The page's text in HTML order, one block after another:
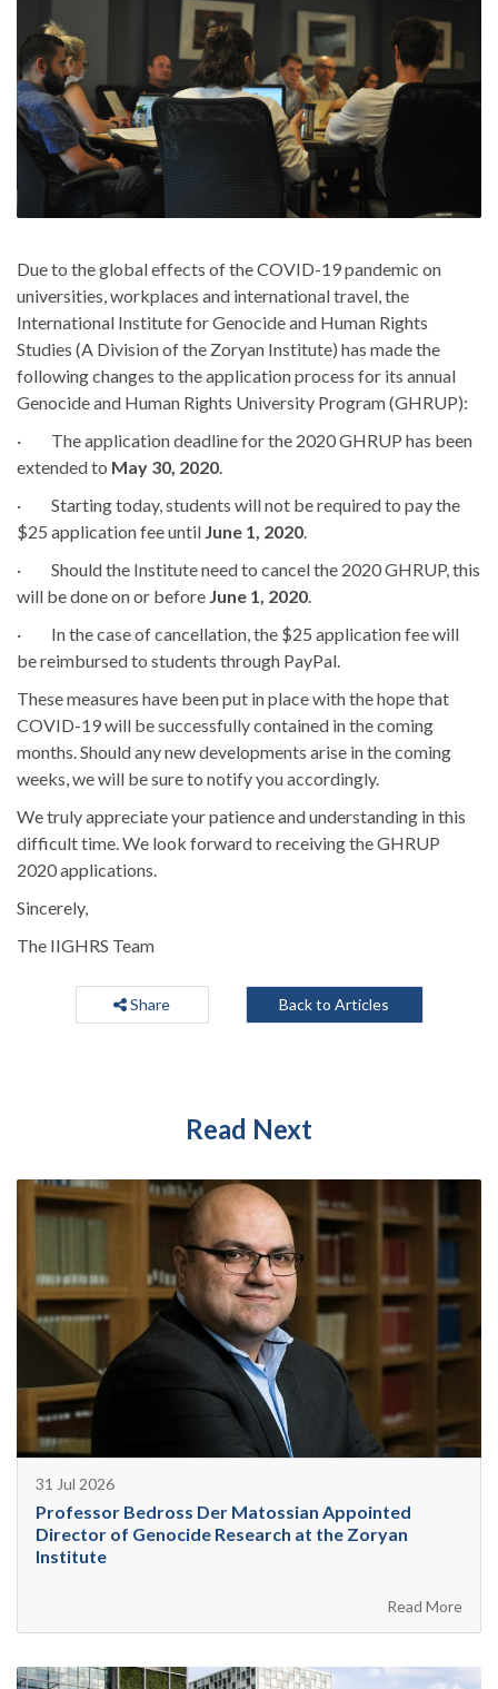
Due to the global effects of the COVID-19 pandemic on
universities, workplaces and international travel, the
International Institute for Genocide and Human Rights
Studies (A Division of the Zoryan Institute) has made the
following changes to the application process for its annual
Genocide and Human Rights University Program (GHRUP):
· The application deadline for the 2020 GHRUP has been
extended to May 30, 2020.
· Starting today, students will not be required to pay the
$25 application fee until June 1, 2020.
· Should the Institute need to cancel the 2020 GHRUP, this
will be done on or before June 1, 2020.
· In the case of cancellation, the $25 application fee will
be reimbursed to students through PayPal.
These measures have been put in place with the hope that
COVID-19 will be successfully contained in the coming
months. Should any new developments arise in the coming
weeks, we will be sure to notify you accordingly.
We truly appreciate your patience and understanding in this
difficult time. We look forward to receiving the GHRUP
2020 applications.
Sincerely,
The IIGHRS Team
Share Back to Articles
Read Next
31 Jul 2026
Professor Bedross Der Matossian Appointed
Director of Genocide Research at the Zoryan
Institute
Read More